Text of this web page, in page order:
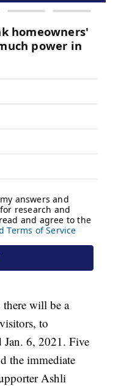
there will be a
to
Jan. 6, 2021. Five
the immediate
Ashli